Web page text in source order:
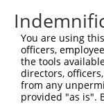
You are using
officers,
the tools
directors,
from any
provided "as is".